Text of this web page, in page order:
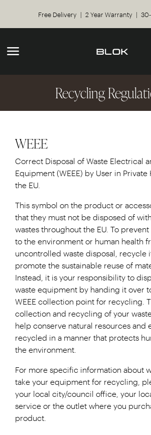
Free Delivery | 2 Year Warranty |
Recycling
WEEE
Correct Disposal of Waste Electrical
Equipment (WEEE) by User in Private
the EU.
This symbol on the product or
that they must not be disposed of
wastes throughout the EU. To
to the environment or human health
uncontrolled waste disposal, recycle
promote the sustainable reuse of
Instead, it is your responsibility to
waste equipment by handing it over
WEEE collection point for recycling.
collection and recycling of your
help conserve natural resources and
recycled in a manner that protects
the environment.
For more specific information about
take your equipment for recycling,
your local city/council office, your
service or the outlet where you
product.